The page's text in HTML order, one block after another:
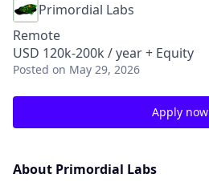
Primordial Labs
Remote
USD 120k-200k / year + Equity
Posted on May 29, 2026
Apply now
About Primordial Labs